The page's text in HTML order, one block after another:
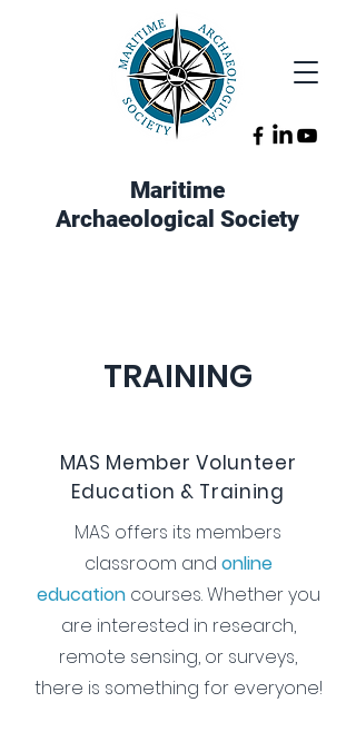
Maritime
Archaeological Society
TRAINING
MAS Member Volunteer
Education & Training
MAS offers its members
classroom and online
education courses. Whether you
are interested in research,
remote sensing, or surveys,
there is something for everyone!